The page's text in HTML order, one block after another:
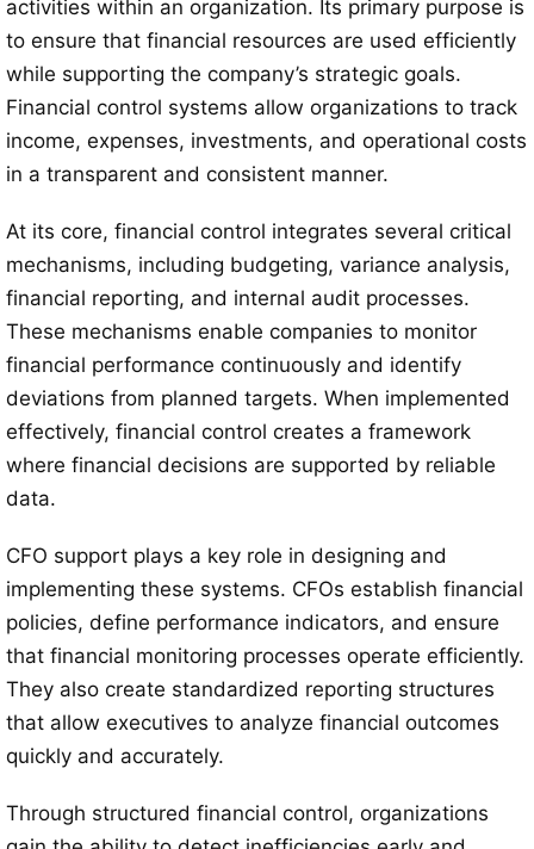
activities within an organization. Its primary purpose is
to ensure that financial resources are used efficiently
while supporting the company’s strategic goals.
Financial control systems allow organizations to track
income, expenses, investments, and operational costs
in a transparent and consistent manner.
At its core, financial control integrates several critical
mechanisms, including budgeting, variance analysis,
financial reporting, and internal audit processes.
These mechanisms enable companies to monitor
financial performance continuously and identify
deviations from planned targets. When implemented
effectively, financial control creates a framework
where financial decisions are supported by reliable
data.
CFO support plays a key role in designing and
implementing these systems. CFOs establish financial
policies, define performance indicators, and ensure
that financial monitoring processes operate efficiently.
They also create standardized reporting structures
that allow executives to analyze financial outcomes
quickly and accurately.
Through structured financial control, organizations